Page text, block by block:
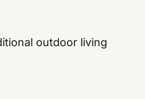
outdoor living